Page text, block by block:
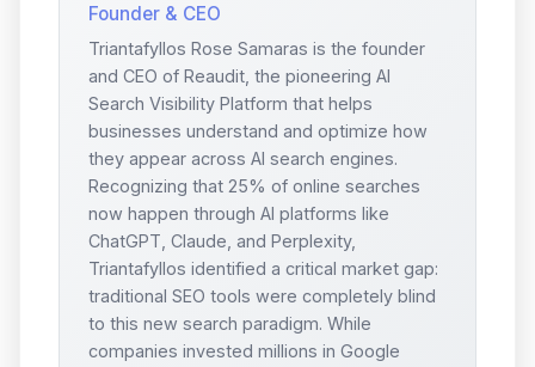
Founder & CEO
Triantafyllos Rose Samaras is the founder
and CEO of Reaudit, the pioneering AI
Search Visibility Platform that helps
businesses understand and optimize how
they appear across AI search engines.
Recognizing that 25% of online searches
now happen through AI platforms like
ChatGPT, Claude, and Perplexity,
Triantafyllos identified a critical market gap:
traditional SEO tools were completely blind
to this new search paradigm. While
companies invested millions in Google